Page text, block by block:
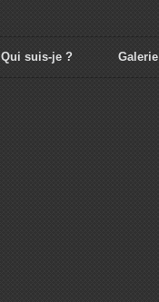
Qui suis-je ? Galerie